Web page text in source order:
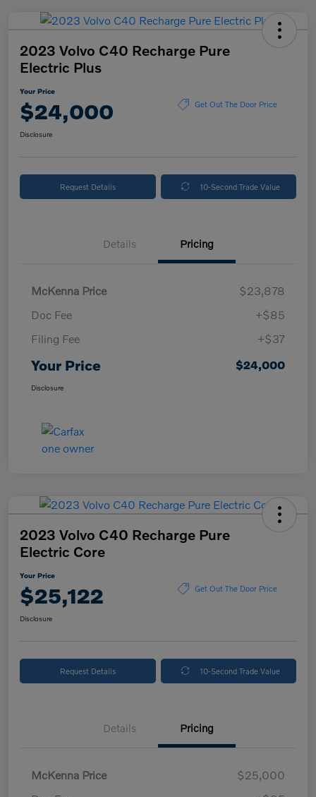
2023 Volvo C40 Recharge Pure
Electric Plus
Your Price
$24,000 Get Out The Door Price
Disclosure
Request Details 10-Second Trade Value
Details Pricing
McKenna Price
$23,878
Doc Fee
+$85
Filing Fee
+$37
Your Price $24,000
Disclosure
2023 Volvo C40 Recharge Pure
Electric Core
Your Price
$25,122 Get Out The Door Price
Disclosure
Request Details 10-Second Trade Value
Details Pricing
McKenna Price
$25,000